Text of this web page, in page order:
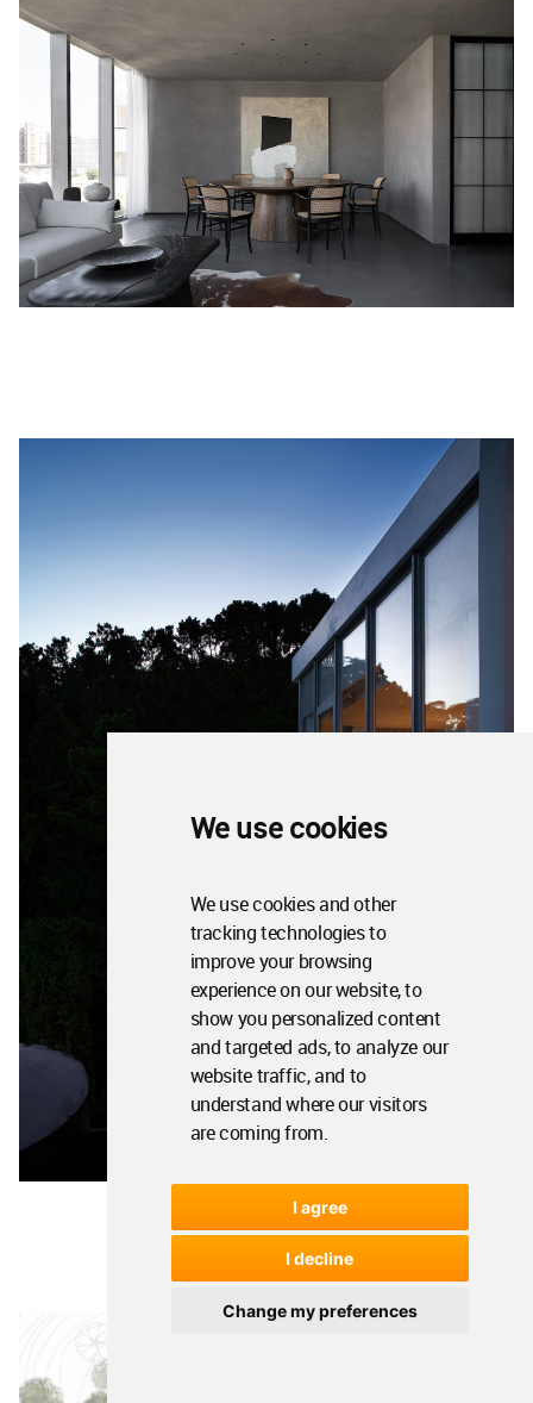
We use cookies
We use cookies and other
tracking technologies to
improve your browsing
experience on our website, to
show you personalized content
and targeted ads, to analyze our
website traffic, and to
understand where our visitors
are coming from.
I agree
I decline
Change my preferences